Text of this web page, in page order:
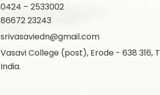
0424 – 2533002
86672 23243
srivasaviedn@gmail.com
Vasavi College (post), Erode - 638 316,
India.